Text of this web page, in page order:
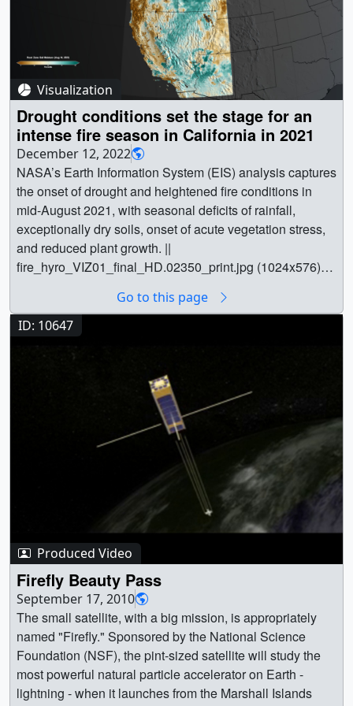
Visualization
Drought conditions set the stage for an
intense fire season in California in 2021
December 12, 2022
NASA’s Earth Information System (EIS) analysis captures
the onset of drought and heightened fire conditions in
mid-August 2021, with seasonal deficits of rainfall,
exceptionally dry soils, onset of acute vegetation stress,
and reduced plant growth. ||
fire_hyro_VIZ01_final_HD.02350_print.jpg (1024x576)
fire_hyro_VIZ01_final_HD.02350_searchweb.png
(320x180) [73.4 KB] ||
fire_hyro_VIZ01_final_HD.02350_thm.png (80x40)
[5.1 KB] || fire_hyro_VIZ01_final_HD_1080p59.94.mp4
(1920x1080) [20.6 MB] || 1920x1080_16x9_60p
(1920x1080) [256.0 KB] ||
fire_hyro_VIZ01_final_HD_1080p59.94.webm
(1920x1080) [6.7 MB] ||
fire_hyro_VIZ01_final_4k_2160p59.94.mp4 (3840x2160)
[66.2 MB] || 3840x2160_16x9_60p (3840x2160)
[256.0 KB] || 9600x3240_16x9_30p (9600x3240)
an intense fire season in California in 2021 || NASA’s
Earth Information System (EIS) analysis captures the
onset of drought and heightened fire conditions in mid-
August 2021, with seasonal deficits of rainfall,
exceptionally dry soils, onset of acute vegetation stress,
and reduced plant growth. ||
fire_hyro_VIZ01_final_HD.02350_print.jpg (1024x576)
[135.1 KB] ||
fire_hyro_VIZ01_final_HD.02350_searchweb.png
(320x180) [73.4 KB] ||
Go to this page
ID: 10647
Produced Video
Firefly Beauty Pass
September 17, 2010
The small satellite, with a big mission, is appropriately
named "Firefly." Sponsored by the National Science
Foundation (NSF), the pint-sized satellite will study the
most powerful natural particle accelerator on Earth -
lightning - when it launches from the Marshall Islands